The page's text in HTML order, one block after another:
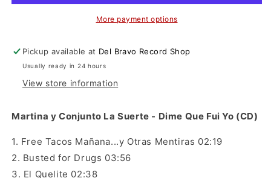
Suerte
Fui
Yo
(CD)
Suerte
Fui
Yo
(CD)
More payment options
Pickup available at Del Bravo Record Shop
Usually ready in 24 hours
View store information
Martina y Conjunto La Suerte - Dime Que Fui Yo (CD)
1. Free Tacos Mañana...y Otras Mentiras 02:19
2. Busted for Drugs 03:56
3. El Quelite 02:38